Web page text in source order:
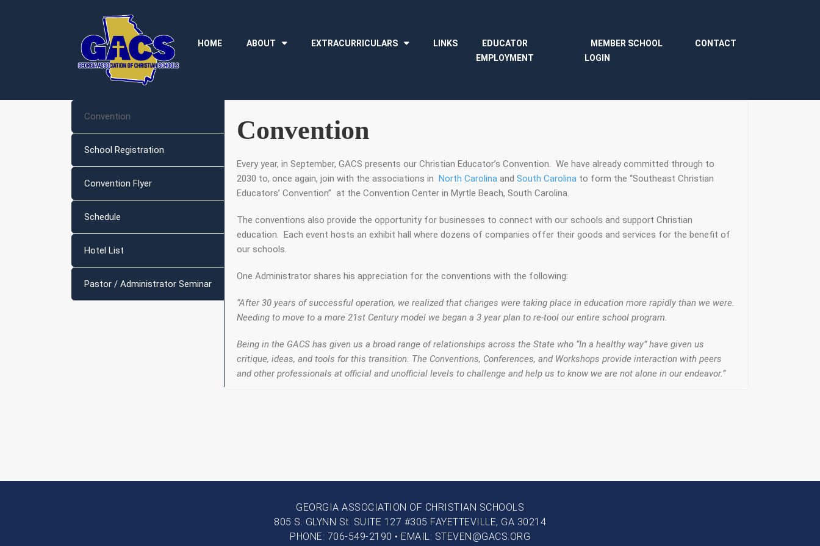
HOME ABOUT EXTRACURRICULARS LINKS
EDUCATOR
EMPLOYMENT
MEMBER SCHOOL
LOGIN
CONTACT
Convention
School Registration
Convention Flyer
Schedule
Hotel List
Pastor / Administrator Seminar
Convention
Every year, in September, GACS presents our Christian Educator’s Convention. We have already committed through to
2030 to, once again, join with the associations in North Carolina and South Carolina to form the “Southeast Christian
Educators’ Convention” at the Convention Center in Myrtle Beach, South Carolina.
The conventions also provide the opportunity for businesses to connect with our schools and support Christian
education. Each event hosts an exhibit hall where dozens of companies offer their goods and services for the benefit of
our schools.
One Administrator shares his appreciation for the conventions with the following:
“After 30 years of successful operation, we realized that changes were taking place in education more rapidly than we were.
Needing to move to a more 21st Century model we began a 3 year plan to re-tool our entire school program.
Being in the GACS has given us a broad range of relationships across the State who “In a healthy way” have given us
critique, ideas, and tools for this transition. The Conventions, Conferences, and Workshops provide interaction with peers
and other professionals at official and unofficial levels to challenge and help us to know we are not alone in our endeavor.”
GEORGIA ASSOCIATION OF CHRISTIAN SCHOOLS
805 S. GLYNN St. SUITE 127 #305 FAYETTEVILLE, GA 30214
PHONE: 706-549-2190 • EMAIL: STEVEN@GACS.ORG